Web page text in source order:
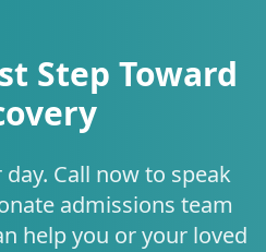
Step Toward
Call now to speak
admissions team
help you or your loved